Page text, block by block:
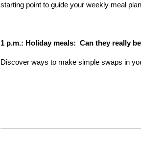
starting point to guide your weekly meal
1 p.m.: Holiday meals: Can they really
Discover ways to make simple swaps in